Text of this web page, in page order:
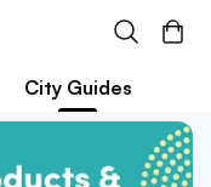
City Guides